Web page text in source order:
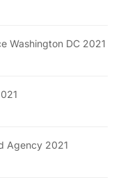
Washington DC 2021
Agency 2021